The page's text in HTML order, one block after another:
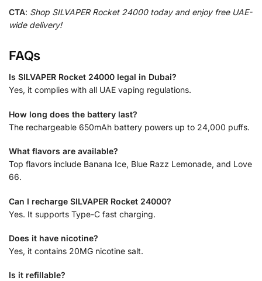
CTA: Shop SILVAPER Rocket 24000 today and enjoy free UAE-
wide delivery!
FAQs
Is SILVAPER Rocket 24000 legal in Dubai?
Yes, it complies with all UAE vaping regulations.
How long does the battery last?
The rechargeable 650mAh battery powers up to 24,000 puffs.
What flavors are available?
Top flavors include Banana Ice, Blue Razz Lemonade, and Love
66.
Can I recharge SILVAPER Rocket 24000?
Yes. It supports Type-C fast charging.
Does it have nicotine?
Yes, it contains 20MG nicotine salt.
Is it refillable?